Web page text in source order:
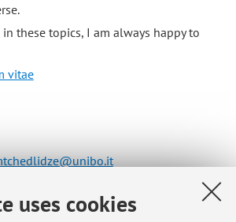
uses cookies
these topics, I am always happy to
vitae